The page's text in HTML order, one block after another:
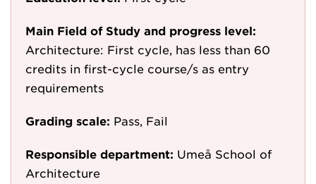
Main Field of Study and progress level:
Architecture: First cycle, has less than 60
credits in first-cycle course/s as entry
requirements
Grading scale: Pass, Fail
Responsible department: Umeå School of
Architecture